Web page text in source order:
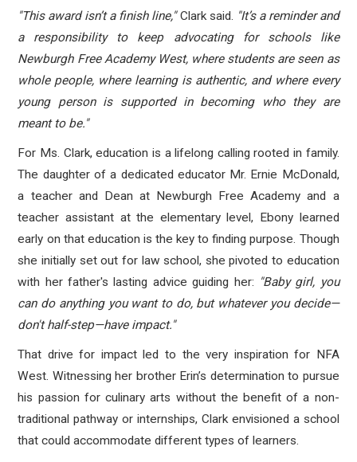
"This award isn’t a finish line,"Clark said. "It’s a reminder and
a responsibility to keep advocating for schools like
Newburgh Free Academy West, where students are seen as
whole people, where learning is authentic, and where every
young person is supported in becoming who they are
meant to be."
For Ms. Clark, education is a lifelong calling rooted in family.
The daughter of a dedicated educator Mr. Ernie McDonald,
a teacher and Dean at Newburgh Free Academy and a
teacher assistant at the elementary level, Ebony learned
early on that education is the key to finding purpose. Though
she initially set out for law school, she pivoted to education
with her father's lasting advice guiding her: "Baby girl, you
can do anything you want to do, but whatever you decide—
don't half-step—have impact."
That drive for impact led to the very inspiration for NFA
West. Witnessing her brother Erin’s determination to pursue
his passion for culinary arts without the benefit of a non-
traditional pathway or internships, Clark envisioned a school
that could accommodate different types of learners.